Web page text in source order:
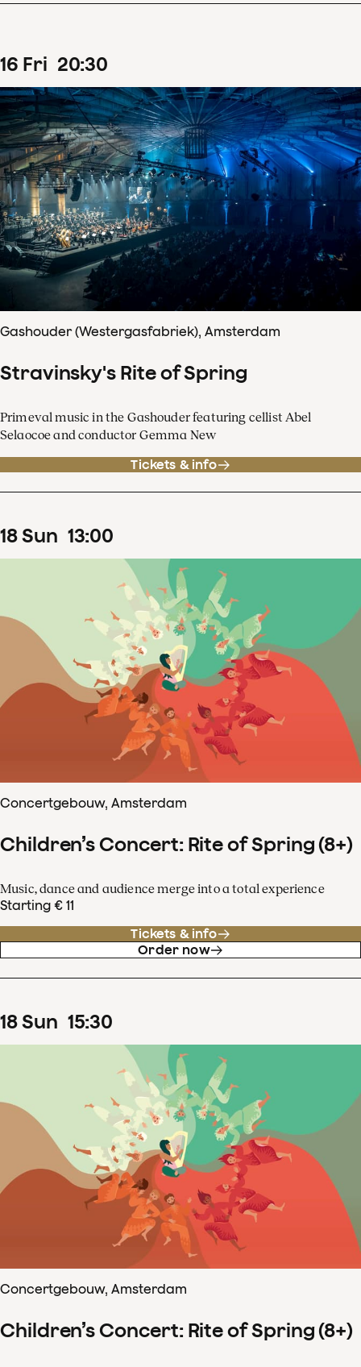
16 Fri 20:30
Gashouder (Westergasfabriek), Amsterdam
Stravinsky's Rite of Spring
Primeval music in the Gashouder featuring cellist Abel
Selaocoe and conductor Gemma New
Tickets & info
18Sun 13:00
Concertgebouw, Amsterdam
Children’s Concert: Rite of Spring (8+)
Music, dance and audience merge into a total experience
Starting € 11
Tickets & info
Order now
18Sun 15:30
Concertgebouw, Amsterdam
Children’s Concert: Rite of Spring (8+)